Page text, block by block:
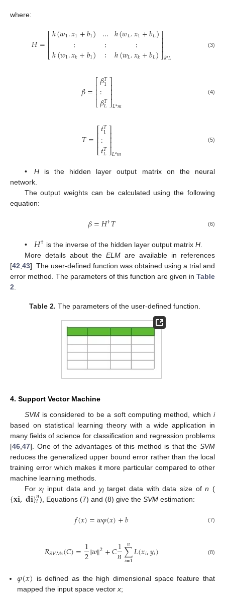
where:
𝐻=⎡
⎣
⎢⎢⎢
ℎ(𝑤1.𝑥1+𝑏1)
∶
ℎ(𝑤1.𝑥𝑘+𝑏1)
…
∶∶
ℎ(𝑤𝐿.𝑥1+𝑏𝐿)
∶
ℎ(𝑤𝐿.𝑥𝑘+𝑏𝐿)
⎤
⎦
⎥⎥⎥𝑘*𝐿
(3)
𝛽=⎡
⎣
⎢⎢⎢
𝛽𝑇
1
:𝛽𝑇
𝐿
⎤
⎦
⎥⎥⎥𝐿*𝑚
(4)
𝑇=⎡
⎣
⎢⎢⎢
𝑡𝑇
1
:𝑡𝑇
𝐿
⎤
⎦
⎥⎥⎥𝐿*𝑚
(5)
• His the hidden layer output matrix on the neural
network.
The output weights can be calculated using the following
equation:
𝛽=𝐻†𝑇 (6)
• 𝐻† is the inverse of the hidden layer output matrix H.
More details about the ELMare available in references
[42 43]. The user-defined function was obtained using a trial and
error method. The parameters of this function are given in Table
2
Table 2. The parameters of the user-defined function.
4. Support Vector Machine
SVMis considered to be a soft computing method, which i
based on statistical learning theory with a wide application in
many fields of science for classification and regression problems
[46 47]. One of the advantages of this method is that the SVM
reduces the generalized upper bound error rather than the local
training error which makes it more particular compared to other
machine learning methods.
Forxi input data and yitarget data with data size ofn (
{𝐱𝐢,𝐝𝐢}𝑛
𝑖 ), Equations (7) and (8) give theSVM estimation:
𝑓(𝑥)=𝑤𝜑(𝑥)+𝑏 (7)
𝑅𝑆𝑉𝑀𝑠(𝐶)=1
2‖𝑤‖2+𝐶1
𝑛∑
𝑖=1
𝑛𝐿(𝑥𝑖,𝑦𝑖) (8)
𝜑(𝑥) is defined as the high dimensional space feature that
mapped the input space vectorx;